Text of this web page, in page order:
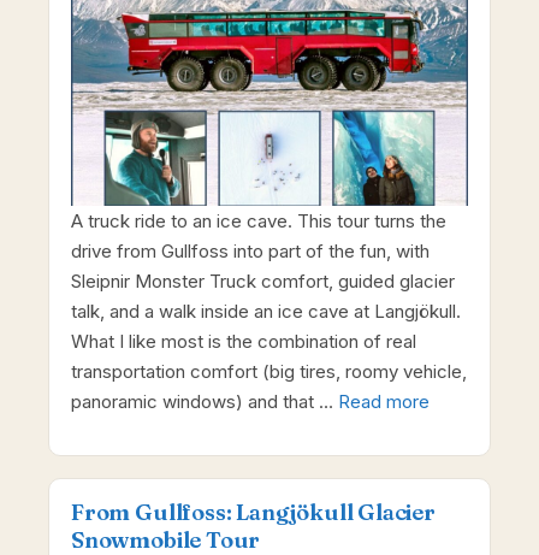
A truck ride to an ice cave. This tour turns the
drive from Gullfoss into part of the fun, with
Sleipnir Monster Truck comfort, guided glacier
talk, and a walk inside an ice cave at Langjökull.
What I like most is the combination of real
transportation comfort (big tires, roomy vehicle,
panoramic windows) and that … Read more
From Gullfoss: Langjökull Glacier
Snowmobile Tour